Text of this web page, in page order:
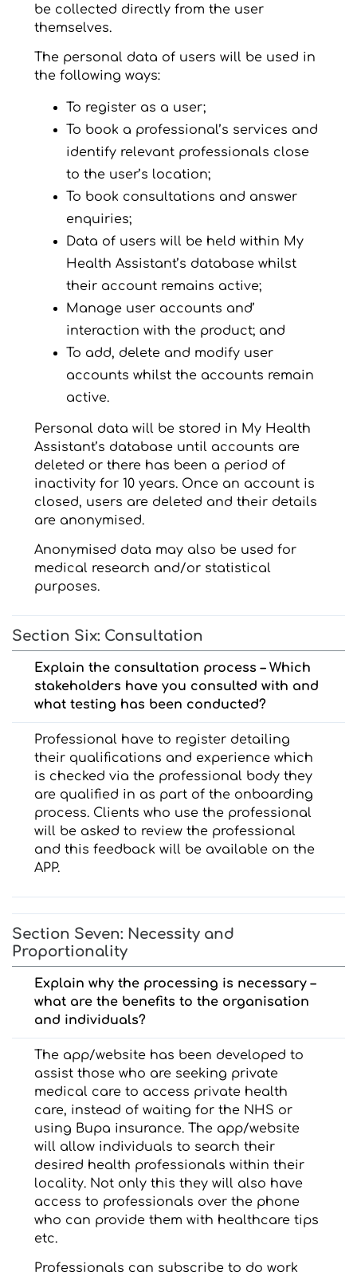
be collected directly from the user
themselves.
The personal data of users will be used in
the following ways:
To register as a user;
To book a professional’s services and
identify relevant professionals close
to the user’s location;
To book consultations and answer
enquiries;
Data of users will be held within My
Health Assistant’s database whilst
their account remains active;
Manage user accounts and’
interaction with the product; and
To add, delete and modify user
accounts whilst the accounts remain
active.
Personal data will be stored in My Health
Assistant’s database until accounts are
deleted or there has been a period of
inactivity for 10 years. Once an account is
closed, users are deleted and their details
are anonymised.
Anonymised data may also be used for
medical research and/or statistical
purposes.
Section Six: Consultation
Explain the consultation process – Which
stakeholders have you consulted with and
what testing has been conducted?
Professional have to register detailing
their qualifications and experience which
is checked via the professional body they
are qualified in as part of the onboarding
process. Clients who use the professional
will be asked to review the professional
and this feedback will be available on the
APP.
Section Seven: Necessity and
Proportionality
Explain why the processing is necessary –
what are the benefits to the organisation
and individuals?
The app/website has been developed to
assist those who are seeking private
medical care to access private health
care, instead of waiting for the NHS or
using Bupa insurance. The app/website
will allow individuals to search their
desired health professionals within their
locality. Not only this they will also have
access to professionals over the phone
who can provide them with healthcare tips
etc.
Professionals can subscribe to do work